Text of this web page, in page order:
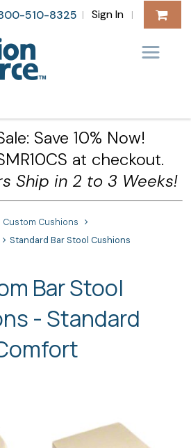
510-8325 | Sign In |
Save 10% Now!
at checkout.
Ship in 2 to 3 Weeks!
Custom Cushions
Standard Bar Stool Cushions
Bar Stool
- Standard